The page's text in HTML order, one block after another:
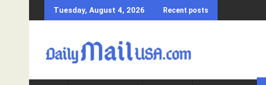
k
c
Tuesday, August 4, 2026 Recent posts